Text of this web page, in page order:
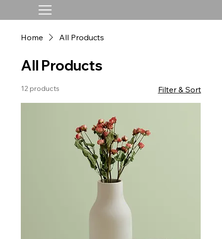
Home All Products
All Products
12 products Filter & Sort